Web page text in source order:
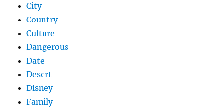
City
Country
Culture
Dangerous
Date
Desert
Disney
Family